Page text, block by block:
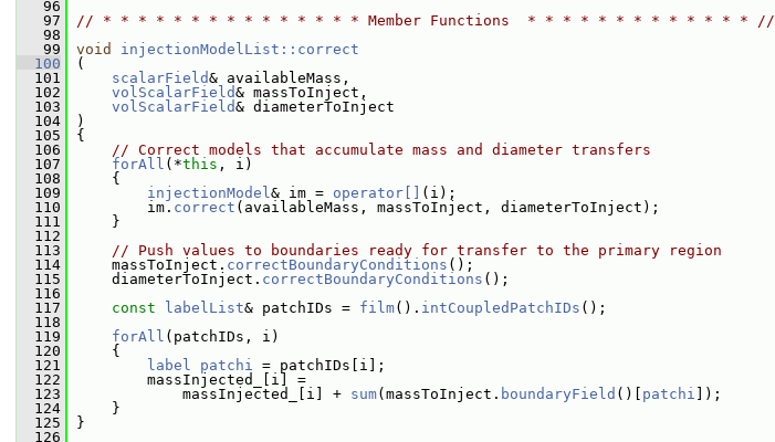
   96
   97
// * * * * * * * * * * * * * * * Member Functions  * * * * * * * * * * * * * //
   98
   99
void
injectionModelList::correct
  100
(
  101
scalarField& availableMass,
  102
volScalarField& massToInject,
  103
volScalarField& diameterToInject
  104
)
  105
{
  106
// Correct models that accumulate mass and diameter transfers
  107
forAll (*this , i)
  108
{
  109
injectionModel& im = operator[]
(i);
  110
im. correct (availableMass, massToInject, diameterToInject);
  111
}
  112
  113
// Push values to boundaries ready for transfer to the primary region
  114
massToInject. correctBoundaryConditions ();
  115
diameterToInject. correctBoundaryConditions ();
  116
  117
const labelList& patchIDs = film(). intCoupledPatchIDs ();
  118
  119
forAll (patchIDs, i)
  120
{
  121
label patchi = patchIDs[i];
  122
massInjected_[i] =
  123
massInjected_[i] + sum(massToInject. boundaryField ()[ patchi ]);
  124
}
  125
}
  126